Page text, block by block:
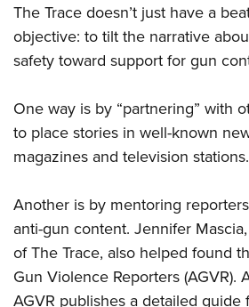
The Trace doesn’t just have a
objective: to tilt the narrative
safety toward support for gun
One way is by “partnering” with
to place stories in well-known
magazines and television stations.
Another is by mentoring
anti-gun content. Jennifer
of The Trace, also helped found
Gun Violence Reporters (AGVR).
AGVR publishes a detailed guide